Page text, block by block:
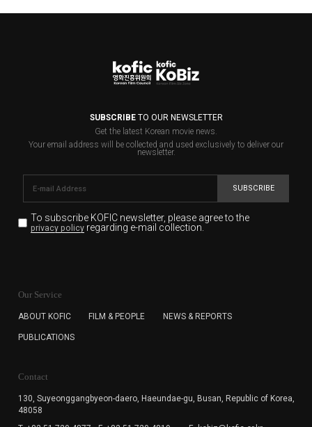
SUBSCRIBETO OUR NEWSLETTER
Get the latest Korean movie news.
Your email address will be collected and used exclusively to deliver our
newsletter.
SUBSCRIBE
To subscribe KOFIC newsletter, please agree to the
privacy policyregarding e-mail collection.
for the purpose of the newsletter delivery and will keep
subscription. The user has right to DENY the collection of
cannot subscribe to the KOFIC Newsletter.
Our Service
ABOUT KOFIC FILM & PEOPLE NEWS & REPORTS
PUBLICATIONS
Contact
130, Suyeonggangbyeon-daero, Haeundae-gu, Busan, Republic of Korea,
48058